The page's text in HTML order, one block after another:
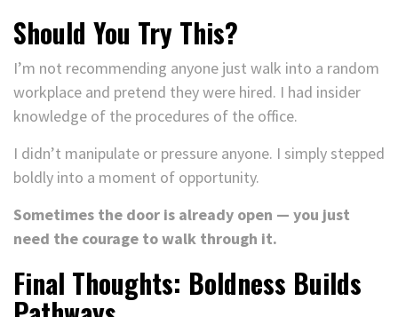
Should You Try This?
I’m not recommending anyone just walk into a random
workplace and pretend they were hired. I had insider
knowledge of the procedures of the office.
I didn’t manipulate or pressure anyone. I simply stepped
boldly into a moment of opportunity.
Sometimes the door is already open — you just
need the courage to walk through it.
Final Thoughts: Boldness Builds